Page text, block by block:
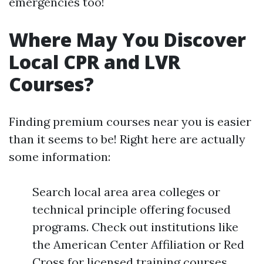
Where May You Discover
Local CPR and LVR
Courses?
Finding premium courses near you is easier
than it seems to be! Right here are actually
some information:
Search local area area colleges or
technical principle offering focused
programs. Check out institutions like
the American Center Affiliation or Red